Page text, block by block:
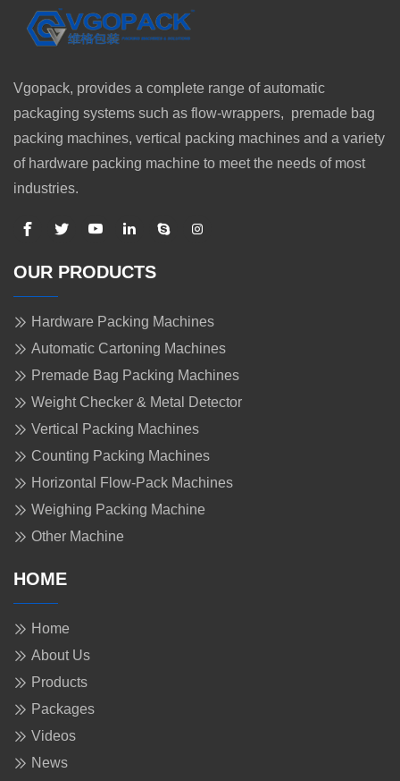
Vgopack, provides a complete range of automatic
packaging systems such as flow-wrappers, premade bag
packing machines, vertical packing machines and a variety
of hardware packing machine to meet the needs of most
industries.
OUR PRODUCTS
Hardware Packing Machines
Automatic Cartoning Machines
Premade Bag Packing Machines
Weight Checker & Metal Detector
Vertical Packing Machines
Counting Packing Machines
Horizontal Flow-Pack Machines
Weighing Packing Machine
Other Machine
HOME
Home
About Us
Products
Packages
Videos
News